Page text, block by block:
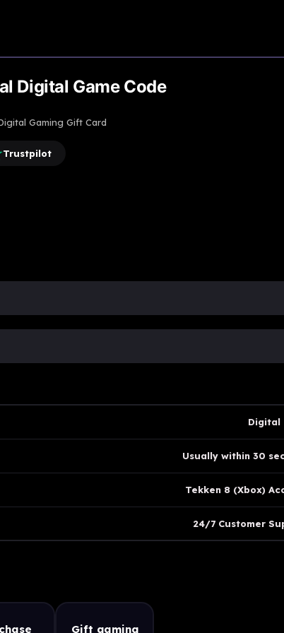
Digital Game Code
Gaming Gift Card
Trustpilot
Digital
Usually within 30
Tekken 8 (Xbox)
24/7 Customer
Gift gaming